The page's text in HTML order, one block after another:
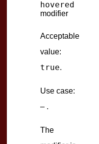
hovered
modifier
Acceptable
value:
true.
Use case:
– .
The